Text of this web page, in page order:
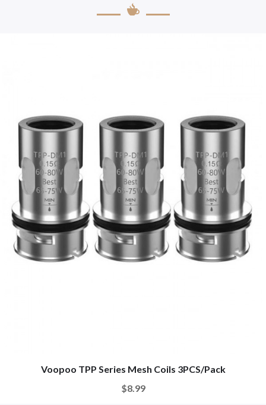
Voopoo TPP Series Mesh Coils 3PCS/Pack
$8.99